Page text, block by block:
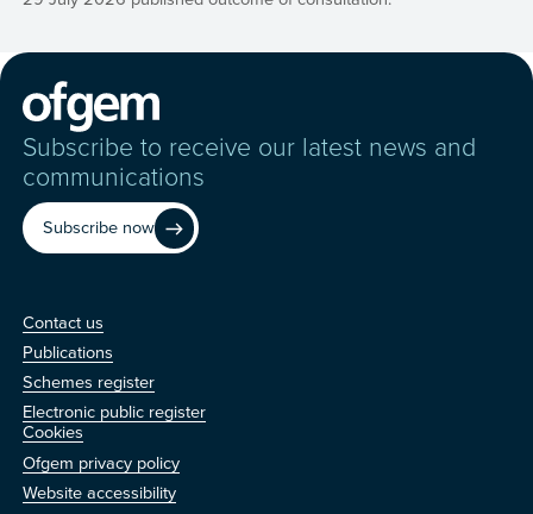
Subscribe to receive our latest news and
communications
Subscribe now
us
Contact us
Publications
Schemes register
Electronic public register
Cookies
Ofgem privacy policy
Website accessibility